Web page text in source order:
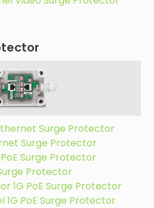
Surge Protector
Surge Protector
Surge Protector
Protector
1G PoE Surge Protector
1G PoE Surge Protector